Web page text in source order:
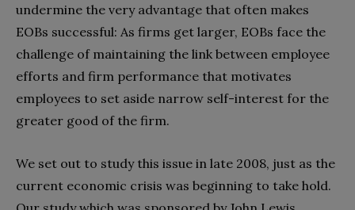
undermine the very advantage that often makes
EOBs successful: As firms get larger, EOBs face the
challenge of maintaining the link between employee
efforts and firm performance that motivates
employees to set aside narrow self-interest for the
greater good of the firm.
We set out to study this issue in late 2008, just as the
current economic crisis was beginning to take hold.